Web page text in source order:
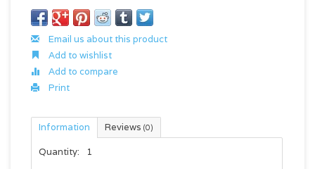
Email us about this product
Add to wishlist
Add to compare
Print
Information Reviews (0)
Quantity:
1